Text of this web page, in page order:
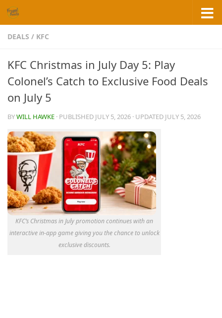
Skip to content
DEALS / KFC
KFC Christmas in July Day 5: Play
Colonel’s Catch to Exclusive Food Deals
on July 5
BYWILL HAWKE · PUBLISHED JULY 5, 2026 · UPDATED JULY 5, 2026
KFC’s Christmas in July promotion continues with an
interactive in-app game giving you the chance to unlock
exclusive discounts.